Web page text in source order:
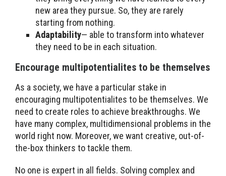
new area they pursue. So, they are rarely
starting from nothing.
Adaptability— able to transform into whatever
they need to be in each situation.
Encourage multipotentialites to be themselves
As a society, we have a particular stake in
encouraging multipotentialites to be themselves. We
need to create roles to achieve breakthroughs. We
have many complex, multidimensional problems in the
world right now. Moreover, we want creative, out-of-
the-box thinkers to tackle them.
No one is expert in all fields. Solving complex and